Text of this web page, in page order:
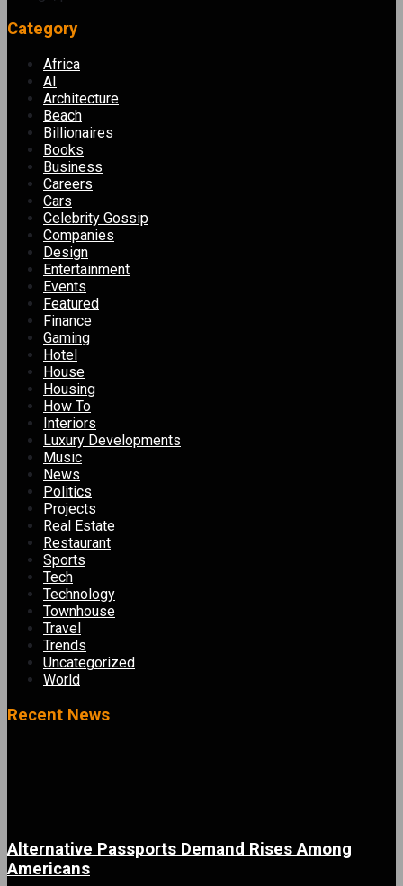
Category
Africa
AI
Architecture
Beach
Billionaires
Books
Business
Careers
Cars
Celebrity Gossip
Companies
Design
Entertainment
Events
Featured
Finance
Gaming
Hotel
House
Housing
How To
Interiors
Luxury Developments
Music
News
Politics
Projects
Real Estate
Restaurant
Sports
Tech
Technology
Townhouse
Travel
Trends
Uncategorized
World
Recent News
Alternative Passports Demand Rises Among
Americans